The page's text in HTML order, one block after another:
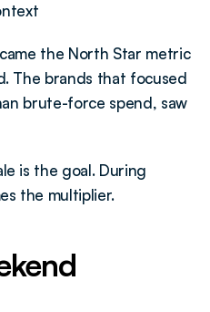
the North Star metric
The brands that focused
brute-force spend, saw
is the goal. During
the multiplier.